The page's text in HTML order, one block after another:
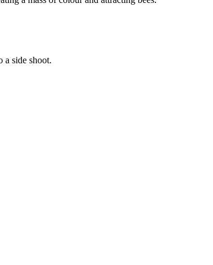
a side shoot.